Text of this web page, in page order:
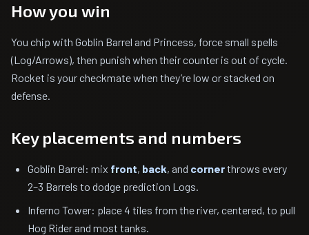
How you win
You chip with Goblin Barrel and Princess, force small spells
(Log/Arrows), then punish when their counter is out of cycle.
Rocket is your checkmate when they’re low or stacked on
defense.
Key placements and numbers
Goblin Barrel: mix front, back, and cornerthrows every
2–3 Barrels to dodge prediction Logs.
Inferno Tower: place 4 tiles from the river, centered, to pull
Hog Rider and most tanks.